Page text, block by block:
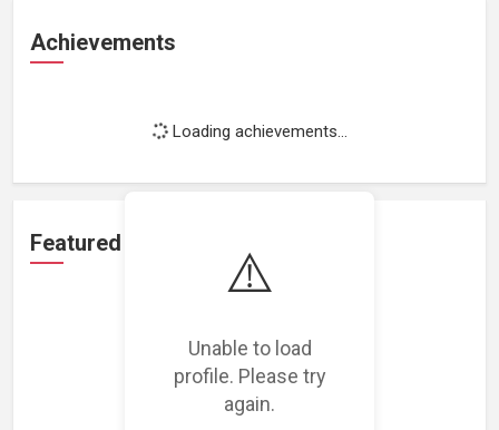
⚠️
Unable to load
profile. Please try
again.
Achievements
Loading achievements...
Featured Projects
Loading featured projects...